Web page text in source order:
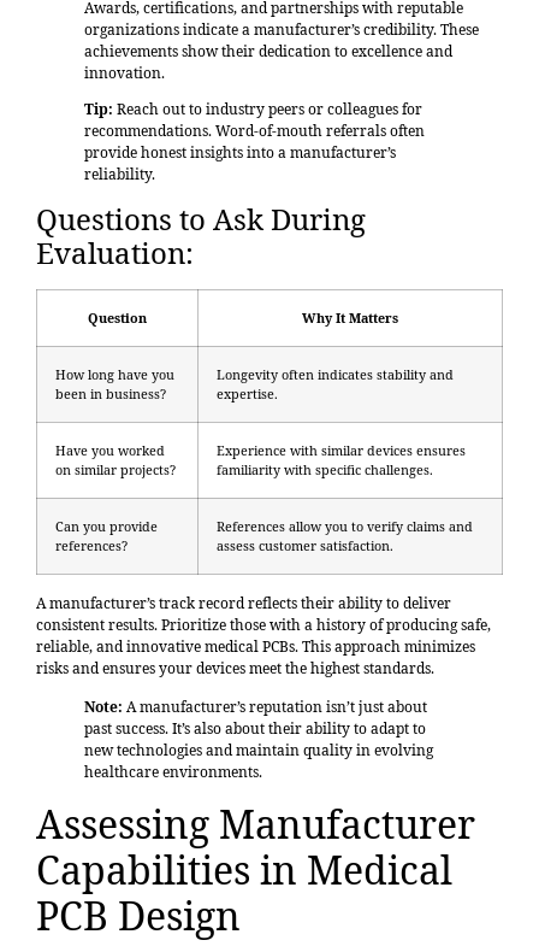
Awards, certifications, and partnerships with reputable
organizations indicate a manufacturer’s credibility. These
achievements show their dedication to excellence and
innovation.
Tip: Reach out to industry peers or colleagues for
recommendations. Word-of-mouth referrals often
provide honest insights into a manufacturer’s
reliability.
Questions to Ask During
Evaluation:
Question Why It Matters
How long have you
been in business?
Longevity often indicates stability and
expertise.
Have you worked
on similar projects?
Experience with similar devices ensures
familiarity with specific challenges.
Can you provide
references?
References allow you to verify claims and
assess customer satisfaction.
A manufacturer’s track record reflects their ability to deliver
consistent results. Prioritize those with a history of producing safe,
reliable, and innovative medical PCBs. This approach minimizes
risks and ensures your devices meet the highest standards.
Note: A manufacturer’s reputation isn’t just about
past success. It’s also about their ability to adapt to
new technologies and maintain quality in evolving
healthcare environments.
Assessing Manufacturer
Capabilities in Medical
PCB Design